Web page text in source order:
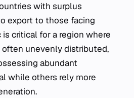
with surplus
export to those facing
critical for a region where
often unevenly distributed,
abundant
while others rely more